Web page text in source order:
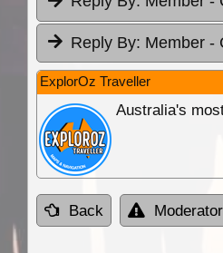
Reply By: Member -
ExplorOz Traveller
Australia's
Back Moderator